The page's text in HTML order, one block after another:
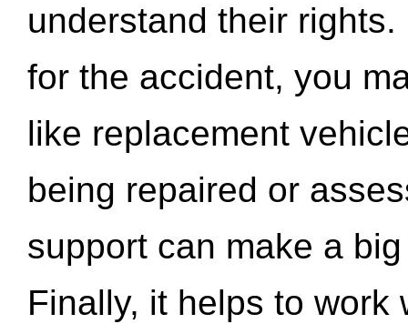
understand their
for the accident, you
like replacement
being repaired or
support can make a
Finally, it helps to work